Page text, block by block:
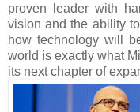
proven leader with
vision and the ability
how technology will
world is exactly what
its next chapter of